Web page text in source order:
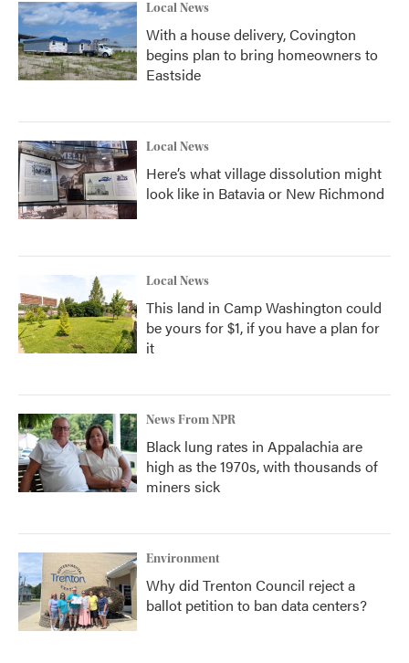
Local News
With a house delivery, Covington
begins plan to bring homeowners to
Eastside
Local News
Here’s what village dissolution might
look like in Batavia or New Richmond
Local News
This land in Camp Washington could
be yours for $1, if you have a plan for
it
News From NPR
Black lung rates in Appalachia are
high as the 1970s, with thousands of
miners sick
Environment
Why did Trenton Council reject a
ballot petition to ban data centers?